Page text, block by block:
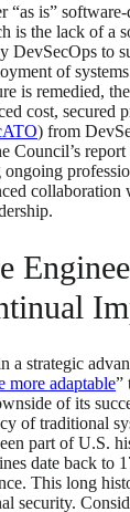
“as is”
is the lack of a
DevSecOps to
of
is remedied,
cost, secured
) from
Council’s
a strategic
more adaptable”
of its
of traditional
part of U.S.
date back to
This long
security.